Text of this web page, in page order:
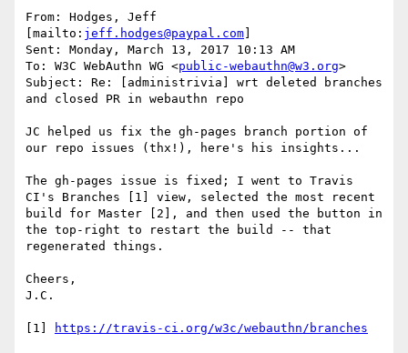
From: Hodges, Jeff
[mailto: jeff.hodges@paypal.com
Sent: Monday, March 13, 2017 10:13 AM
To: W3C WebAuthn WG <public-webauthn@w3.org>
Subject: Re: [administrivia] wrt deleted branches
and closed PR in webauthn repo
JC helped us fix the gh-pages branch portion of
our repo issues (thx!), here's his insights...
The gh-pages issue is fixed; I went to Travis
CI's Branches [1] view, selected the most recent
build for Master [2], and then used the button in
the top-right to restart the build -- that
regenerated things.
Cheers,
J.C.
[1]